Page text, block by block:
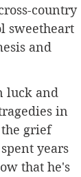
country
sweetheart
and
luck and
in
the grief
years
that he's